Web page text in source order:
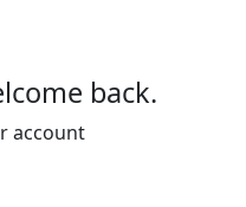
back.
account